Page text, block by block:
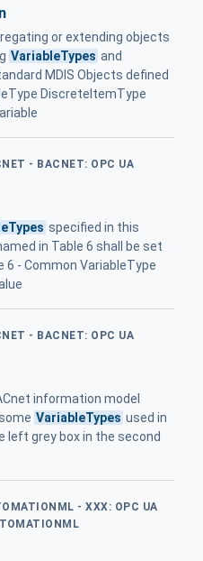
or extending objects
VariableTypes and
MDIS Objects defined
DiscreteItemType
- BACNET: OPC UA
specified in this
in Table 6 shall be set
6 - Common VariableType
- BACNET: OPC UA
information model
VariableTypes used in
left grey box in the second
- XXX: OPC UA